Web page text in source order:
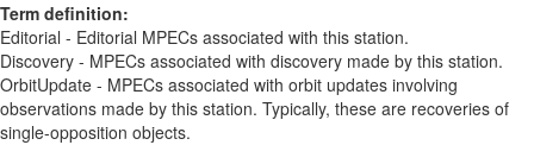
Term definition:
Editorial - Editorial MPECs associated with this station.
Discovery - MPECs associated with discovery made by this station.
OrbitUpdate - MPECs associated with orbit updates involving
observations made by this station. Typically, these are recoveries of
single-opposition objects.